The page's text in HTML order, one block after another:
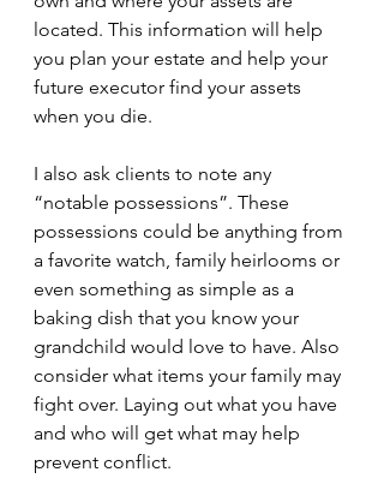
located. This information will help
you plan your estate and help your
future executor find your assets
when you die.
I also ask clients to note any
“notable possessions”. These
possessions could be anything from
a favorite watch, family heirlooms or
even something as simple as a
baking dish that you know your
grandchild would love to have. Also
consider what items your family may
fight over. Laying out what you have
and who will get what may help
prevent conflict.